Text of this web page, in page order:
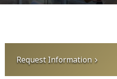
Request Information